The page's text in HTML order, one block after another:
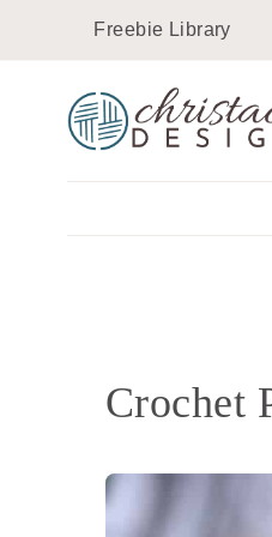
content
Freebie Library
Crochet